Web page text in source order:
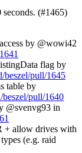
seconds. (#1465)
by @wowi42
flag by
beszel/pull/1645
table by
pull/1640
@svenvg93 in
+ allow drives with
(e.g. raid